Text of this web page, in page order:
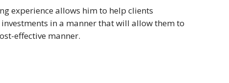
experience allows him to help clients
in a manner that will allow them to
effective manner.